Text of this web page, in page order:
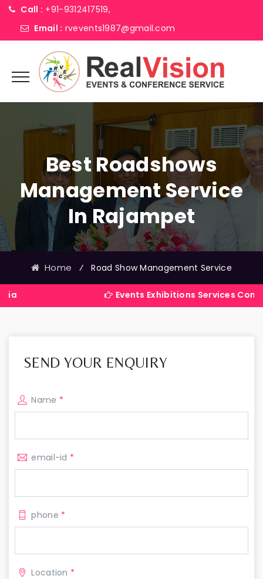
Call : +91-9312417519,
Email : rvevents1987@gmail.com
Best Roadshows
Management Service
In Rajampet
Home ⁄ Road Show Management Service
Events Exhibitions Services Company in
SEND YOUR ENQUIRY
Name *
email-id *
phone *
Location *